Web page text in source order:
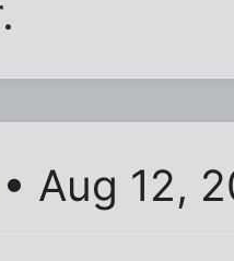
• Aug 12,